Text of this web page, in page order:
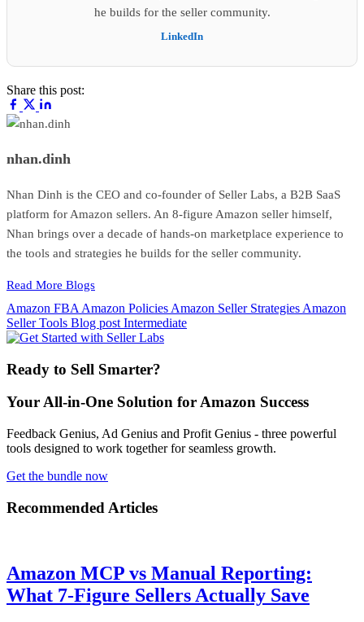
he builds for the seller community.
LinkedIn
Share this post:
nhan.dinh
Nhan Dinh is the CEO and co-founder of Seller Labs, a B2B SaaS
platform for Amazon sellers. An 8-figure Amazon seller himself,
Nhan brings over a decade of hands-on marketplace experience to
the tools and strategies he builds for the seller community.
Read More Blogs
Amazon FBA Amazon Policies Amazon Seller Strategies Amazon
Seller Tools Blog post Intermediate
Ready to Sell Smarter?
Your All-in-One Solution for Amazon Success
Feedback Genius, Ad Genius and Profit Genius - three powerful
tools designed to work together for seamless growth.
Get the bundle now
Recommended Articles
Amazon MCP vs Manual Reporting:
What 7-Figure Sellers Actually Save